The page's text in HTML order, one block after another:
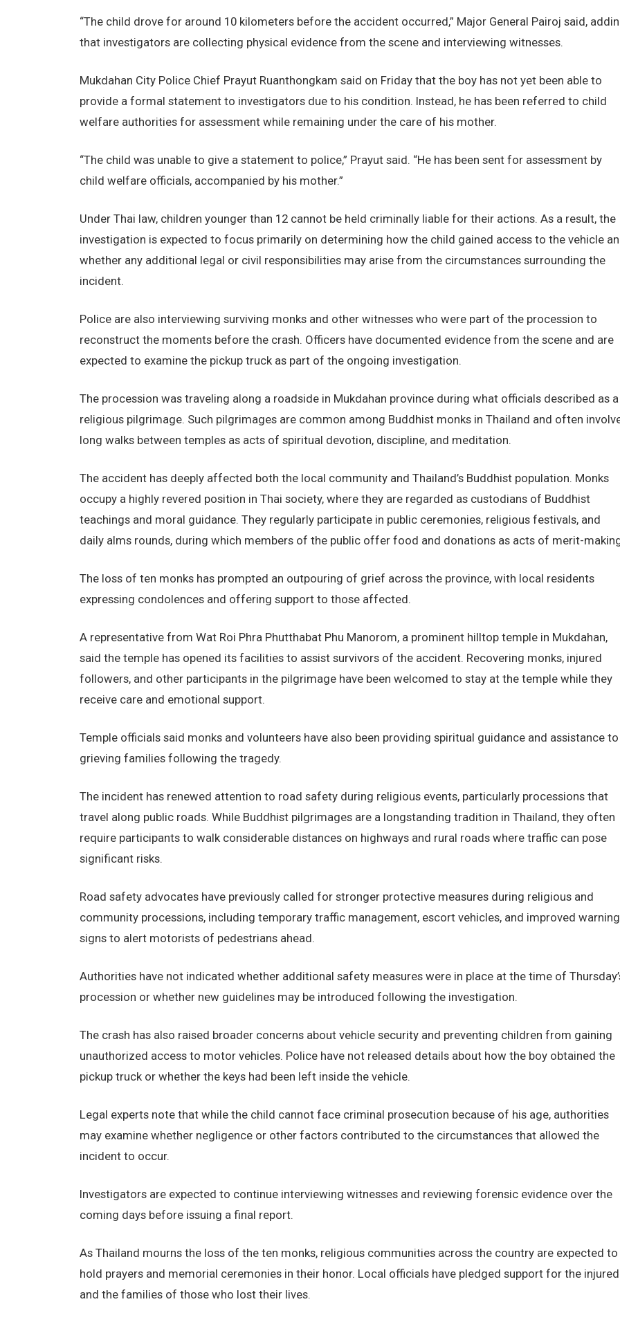
“The child drove for around 10 kilometers before the accident occurred,” Major General Pairoj said,
that investigators are collecting physical evidence from the scene and interviewing witnesses.
Mukdahan City Police Chief Prayut Ruanthongkam said on Friday that the boy has not yet been able to
provide a formal statement to investigators due to his condition. Instead, he has been referred to child
welfare authorities for assessment while remaining under the care of his mother.
“The child was unable to give a statement to police,” Prayut said. “He has been sent for assessment by
child welfare officials, accompanied by his mother.”
Under Thai law, children younger than 12 cannot be held criminally liable for their actions. As a result, the
investigation is expected to focus primarily on determining how the child gained access to the vehicle
whether any additional legal or civil responsibilities may arise from the circumstances surrounding the
incident.
Police are also interviewing surviving monks and other witnesses who were part of the procession to
reconstruct the moments before the crash. Officers have documented evidence from the scene and are
expected to examine the pickup truck as part of the ongoing investigation.
The procession was traveling along a roadside in Mukdahan province during what officials described as a
religious pilgrimage. Such pilgrimages are common among Buddhist monks in Thailand and often
long walks between temples as acts of spiritual devotion, discipline, and meditation.
The accident has deeply affected both the local community and Thailand’s Buddhist population. Monks
occupy a highly revered position in Thai society, where they are regarded as custodians of Buddhist
teachings and moral guidance. They regularly participate in public ceremonies, religious festivals, and
daily alms rounds, during which members of the public offer food and donations as acts of merit-
The loss of ten monks has prompted an outpouring of grief across the province, with local residents
expressing condolences and offering support to those affected.
A representative from Wat Roi Phra Phutthabat Phu Manorom, a prominent hilltop temple in Mukdahan,
said the temple has opened its facilities to assist survivors of the accident. Recovering monks, injured
followers, and other participants in the pilgrimage have been welcomed to stay at the temple while they
receive care and emotional support.
Temple officials said monks and volunteers have also been providing spiritual guidance and assistance to
grieving families following the tragedy.
The incident has renewed attention to road safety during religious events, particularly processions that
travel along public roads. While Buddhist pilgrimages are a longstanding tradition in Thailand, they often
require participants to walk considerable distances on highways and rural roads where traffic can pose
significant risks.
Road safety advocates have previously called for stronger protective measures during religious and
community processions, including temporary traffic management, escort vehicles, and improved warning
signs to alert motorists of pedestrians ahead.
Authorities have not indicated whether additional safety measures were in place at the time of
procession or whether new guidelines may be introduced following the investigation.
The crash has also raised broader concerns about vehicle security and preventing children from gaining
unauthorized access to motor vehicles. Police have not released details about how the boy obtained the
pickup truck or whether the keys had been left inside the vehicle.
Legal experts note that while the child cannot face criminal prosecution because of his age, authorities
may examine whether negligence or other factors contributed to the circumstances that allowed the
incident to occur.
Investigators are expected to continue interviewing witnesses and reviewing forensic evidence over the
coming days before issuing a final report.
As Thailand mourns the loss of the ten monks, religious communities across the country are expected to
hold prayers and memorial ceremonies in their honor. Local officials have pledged support for the injured
and the families of those who lost their lives.